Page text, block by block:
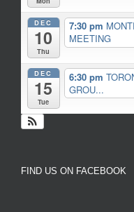
DEC
10
Thu
7:30 pm
MEETING
DEC
15
Tue
6:30 pm
GROU...
FIND US ON FACEBOOK